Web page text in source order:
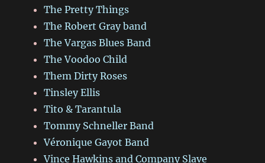
The Pretty Things
The Robert Gray band
The Vargas Blues Band
The Voodoo Child
Them Dirty Roses
Tinsley Ellis
Tito & Tarantula
Tommy Schneller Band
Véronique Gayot Band
Vince Hawkins and Company Slave